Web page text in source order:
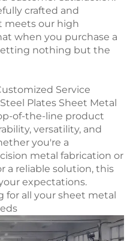
crafted and
meets our high
when you purchase a
nothing but the
Service
Plates Sheet Metal
of-the-line product
versatility, and
you're a
metal fabrication or
a reliable solution, this
expectations.
for all your sheet metal